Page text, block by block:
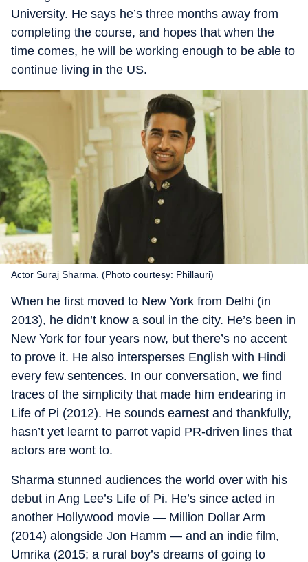
University. He says he’s three months away from
completing the course, and hopes that when the
time comes, he will be working enough to be able to
continue living in the US.
Actor Suraj Sharma. (Photo courtesy: Phillauri)
When he first moved to New York from Delhi (in
2013), he didn’t know a soul in the city. He’s been in
New York for four years now, but there’s no accent
to prove it. He also intersperses English with Hindi
every few sentences. In our conversation, we find
traces of the simplicity that made him endearing in
Life of Pi (2012). He sounds earnest and thankfully,
hasn’t yet learnt to parrot vapid PR-driven lines that
actors are wont to.
Sharma stunned audiences the world over with his
debut in Ang Lee’s Life of Pi. He’s since acted in
another Hollywood movie — Million Dollar Arm
(2014) alongside Jon Hamm — and an indie film,
Umrika (2015; a rural boy’s dreams of going to